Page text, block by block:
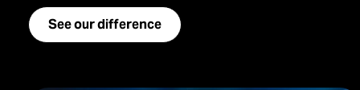
See our difference